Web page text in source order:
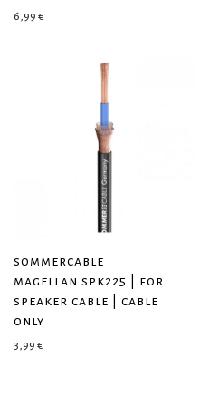
6,99 €
sommercable
magellan spk225 | for
speaker cable | cable
only
3,99 €